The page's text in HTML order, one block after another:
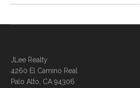
JLee Realty
4260 El Camino Real
Palo Alto, CA 94306